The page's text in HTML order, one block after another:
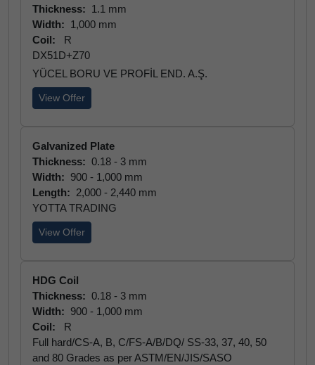
Thickness: 1.1 mm
Width: 1,000 mm
Coil:
R
DX51D+Z70
YÜCEL BORU VE PROFİL END. A.Ş.
View Offer
Galvanized Plate
Thickness: 0.18 - 3 mm
Width: 900 - 1,000 mm
Length: 2,000 - 2,440 mm
YOTTA TRADING
View Offer
HDG Coil
Thickness: 0.18 - 3 mm
Width: 900 - 1,000 mm
Coil:
R
Full hard/CS-A, B, C/FS-A/B/DQ/ SS-33, 37, 40, 50
and 80 Grades as per ASTM/EN/JIS/SASO